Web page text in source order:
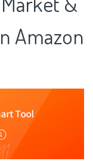
Amazon